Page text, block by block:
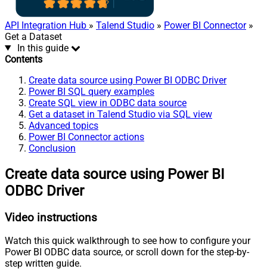
API Integration Hub » Talend Studio » Power BI Connector»
Get a Dataset
In this guide
Contents
Create data source using Power BI ODBC Driver
Power BI SQL query examples
Create SQL view in ODBC data source
Get a dataset in Talend Studio via SQL view
Advanced topics
Power BI Connector actions
Conclusion
Create data source using Power BI
ODBC Driver
Video instructions
Watch this quick walkthrough to see how to configure your
Power BI ODBC data source, or scroll down for the step-by-
step written guide.